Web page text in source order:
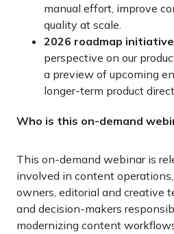
manual effort, improve
quality at scale.
2026 roadmap
perspective on our
a preview of upcoming
longer-term product
Who is this on-demand
This on-demand webinar is
involved in content
owners, editorial and creative
and decision-makers
modernizing content